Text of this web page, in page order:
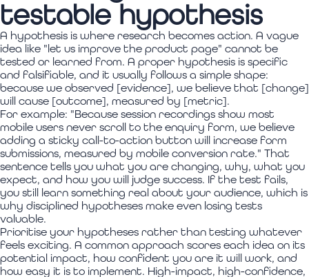
testable hypothesis
A hypothesis is where research becomes action. A vague
idea like "let us improve the product page" cannot be
tested or learned from. A proper hypothesis is specific
and falsifiable, and it usually follows a simple shape:
because we observed [evidence], we believe that [change]
will cause [outcome], measured by [metric].
For example: "Because session recordings show most
mobile users never scroll to the enquiry form, we believe
adding a sticky call-to-action button will increase form
submissions, measured by mobile conversion rate." That
sentence tells you what you are changing, why, what you
expect, and how you will judge success. If the test fails,
you still learn something real about your audience, which is
why disciplined hypotheses make even losing tests
valuable.
Prioritise your hypotheses rather than testing whatever
feels exciting. A common approach scores each idea on its
potential impact, how confident you are it will work, and
how easy it is to implement. High-impact, high-confidence,